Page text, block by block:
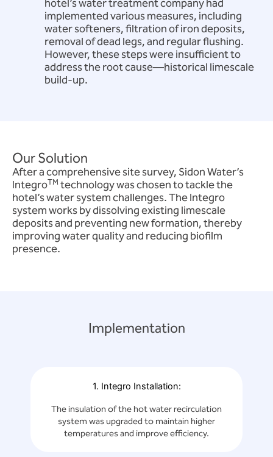
hotel’s water treatment company had
implemented various measures, including
water softeners, filtration of iron deposits,
removal of dead legs, and regular flushing.
However, these steps were insufficient to
address the root cause—historical limescale
build-up.
Our Solution
After a comprehensive site survey, Sidon Water’s
IntegroTMtechnology was chosen to tackle the
hotel’s water system challenges. The Integro
system works by dissolving existing limescale
deposits and preventing new formation, thereby
improving water quality and reducing biofilm
presence.
Implementation
1. Integro Installation:
The insulation of the hot water recirculation
system was upgraded to maintain higher
temperatures and improve efficiency.